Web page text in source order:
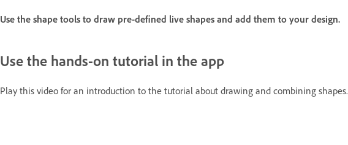
Use the shape tools to draw pre-defined live shapes and add them to your design.
Use the hands-on tutorial in the app
Play this video for an introduction to the tutorial about drawing and combining shapes.